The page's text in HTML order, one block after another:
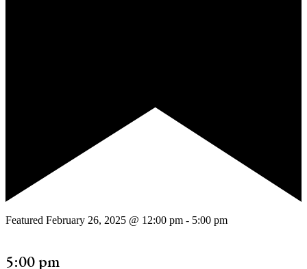
Featured February 26, 2025 @ 12:00 pm - 5:00 pm
5:00 pm